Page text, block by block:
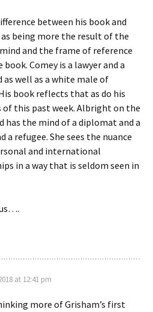
between his book and
being more the result of the
and the frame of reference
book. Comey is a lawyer and a
as well as a white male of
book reflects that as do his
of this past week. Albright on the
has the mind of a diplomat and a
a refugee. She sees the nuance
and international
in a way that is seldom seen in
at 12:41 pm
more of Grisham’s first